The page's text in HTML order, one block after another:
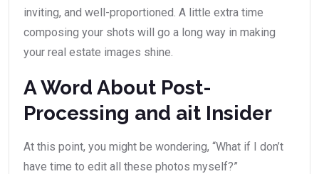
inviting, and well-proportioned. A little extra time
composing your shots will go a long way in making
your real estate images shine.
A Word About Post-
Processing and ait Insider
At this point, you might be wondering, “What if I don’t
have time to edit all these photos myself?”